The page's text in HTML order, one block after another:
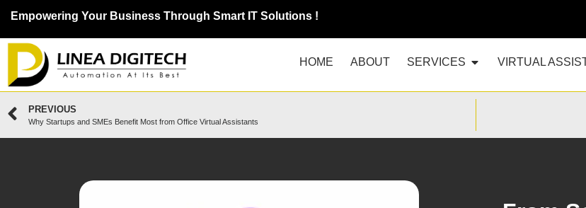
Empowering Your Business Through Smart IT Solutions !
HOME ABOUT SERVICES VIRTUAL
PREVIOUS
Why Startups and SMEs Benefit Most from Office Virtual Assistants